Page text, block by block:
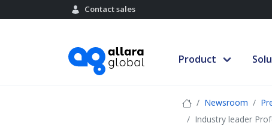
Contact sales
Product
Newsroom
Industry leader